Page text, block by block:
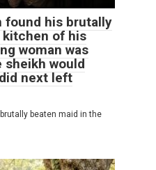
found his brutally
of his
woman was
would
next left
beaten maid in the